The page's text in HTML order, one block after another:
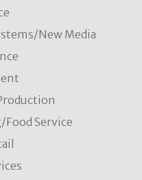
New Media
Service